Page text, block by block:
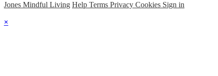
Jones Mindful Living Help Terms Privacy Cookies Sign in
×